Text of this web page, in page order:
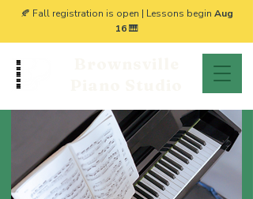
🍂 Fall registration is open | Lessons begin Aug
16🎹